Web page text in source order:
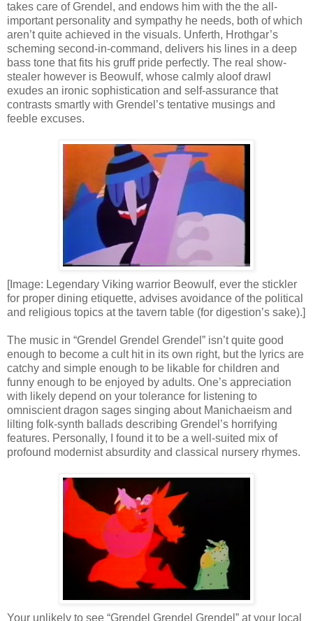
takes care of Grendel, and endows him with the the all-
important personality and sympathy he needs, both of which
aren’t quite achieved in the visuals. Unferth, Hrothgar’s
scheming second-in-command, delivers his lines in a deep
bass tone that fits his gruff pride perfectly. The real show-
stealer however is Beowulf, whose calmly aloof drawl
exudes an ironic sophistication and self-assurance that
contrasts smartly with Grendel’s tentative musings and
feeble excuses.
[Image: Legendary Viking warrior Beowulf, ever the stickler
for proper dining etiquette, advises avoidance of the political
and religious topics at the tavern table (for digestion’s sake).]
The music in “Grendel Grendel Grendel” isn’t quite good
enough to become a cult hit in its own right, but the lyrics are
catchy and simple enough to be likable for children and
funny enough to be enjoyed by adults. One’s appreciation
with likely depend on your tolerance for listening to
omniscient dragon sages singing about Manichaeism and
lilting folk-synth ballads describing Grendel’s horrifying
features. Personally, I found it to be a well-suited mix of
profound modernist absurdity and classical nursery rhymes.
Your unlikely to see “Grendel Grendel Grendel” at your local